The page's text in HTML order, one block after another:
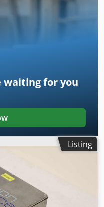
control: -Turning
mm -Dimensions:
kg
waiting for you
Listing